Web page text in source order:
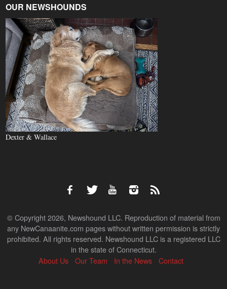
OUR NEWSHOUNDS
Dexter & Wallace
© Copyright 2026, Newshound LLC. Reproduction of material from
any NewCanaanite.com pages without written permission is strictly
prohibited. All rights reserved. Newshound LLC is a registered LLC
in the state of Connecticut.
About Us
Our Team In the News Contact